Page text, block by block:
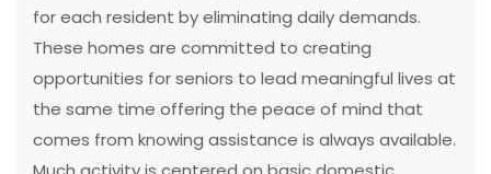
for each resident by eliminating daily demands.
These homes are committed to creating
opportunities for seniors to lead meaningful lives at
the same time offering the peace of mind that
comes from knowing assistance is always available.